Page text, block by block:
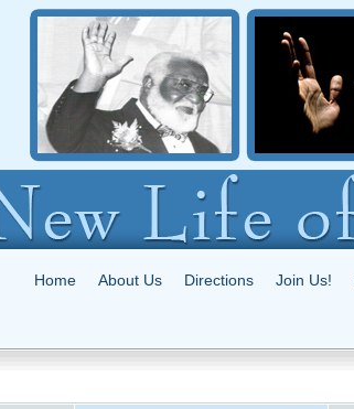
Home About Us Directions Join Us!